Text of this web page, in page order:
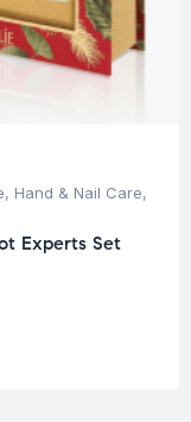
, Hand & Nail Care,
Experts Set